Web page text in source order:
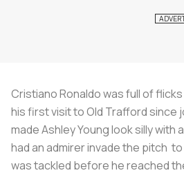
Cristiano Ronaldo was full of
his first visit to Old Trafford since
made Ashley Young look silly with
had an admirer invade the pitch
was tackled before he reached